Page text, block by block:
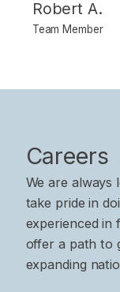
Robert A.
Team Member
Careers
We are always
take pride in
experienced in
offer a path to
expanding